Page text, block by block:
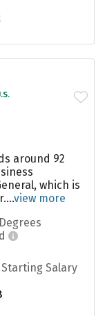
around 92
which is
view more
Salary